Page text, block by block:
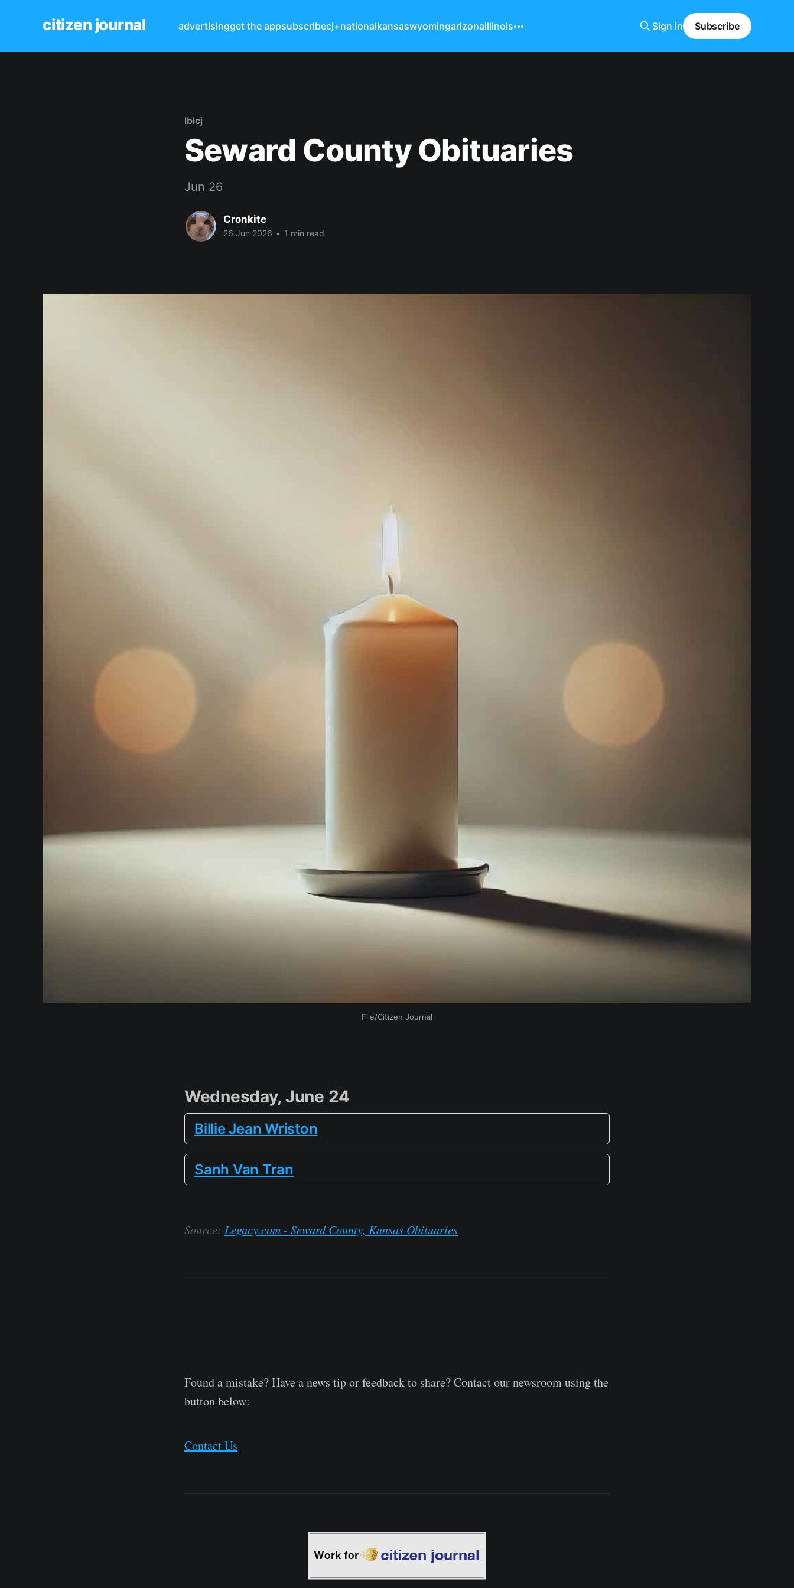
citizen journal advertisingget the appsubscribecj+nationalkansaswyomingarizonaillinois Sign in Subscribe
lblcj
Seward County Obituaries
Jun 26
Cronkite
26 Jun 2026 • 1 min read
File/Citizen Journal
Wednesday, June 24
Billie Jean Wriston
Sanh Van Tran
Source: Legacy.com - Seward County, Kansas Obituaries
Found a mistake? Have a news tip or feedback to share? Contact our newsroom using the
button below:
Contact Us